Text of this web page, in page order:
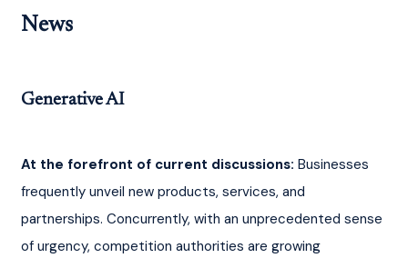
News
Generative AI
At the forefront of current discussions: Businesses
frequently unveil new products, services, and
partnerships. Concurrently, with an unprecedented sense
of urgency, competition authorities are growing